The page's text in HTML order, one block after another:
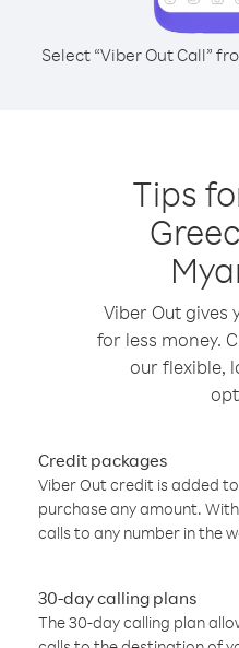
Select “Viber Out Call”
Tips
Viber Out gives
for less money.
our flexible,
Credit packages
Viber Out credit is added
purchase any amount.
calls to any number in the
30-day calling plans
The 30-day calling plan